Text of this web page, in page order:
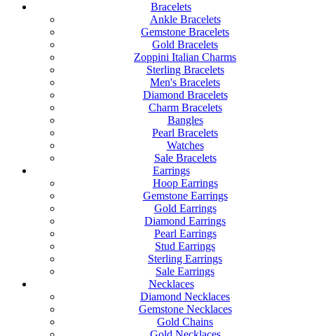
Bracelets
Ankle Bracelets
Gemstone Bracelets
Gold Bracelets
Zoppini Italian Charms
Sterling Bracelets
Men's Bracelets
Diamond Bracelets
Charm Bracelets
Bangles
Pearl Bracelets
Watches
Sale Bracelets
Earrings
Hoop Earrings
Gemstone Earrings
Gold Earrings
Diamond Earrings
Pearl Earrings
Stud Earrings
Sterling Earrings
Sale Earrings
Necklaces
Diamond Necklaces
Gemstone Necklaces
Gold Chains